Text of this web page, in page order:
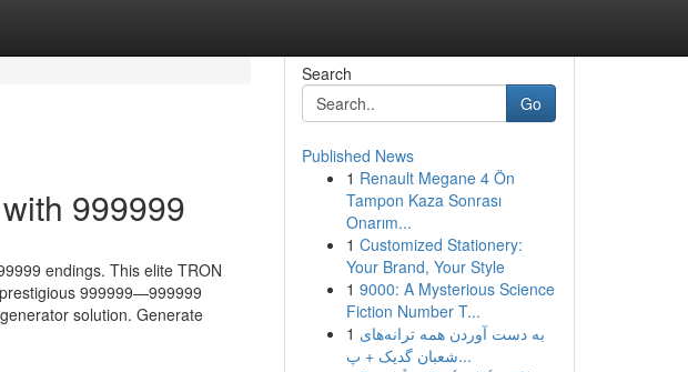
999999
endings. This elite TRON
999999—999999
solution. Generate
Search
Go
Published News
1 Renault Megane 4 Ön
Tampon Kaza Sonrası
Onarım...
1 Customized Stationery:
Your Brand, Your Style
1 9000: A Mysterious Science
Fiction Number T...
1 به‌ دست آوردن همه ترانه‌های
شعبان گدیک + پ...